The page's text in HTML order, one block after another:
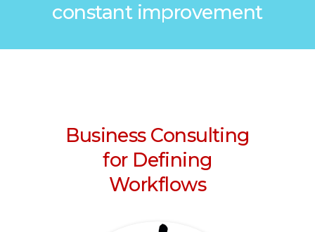
constant improvement
Business Consulting
for Defining
Workflows